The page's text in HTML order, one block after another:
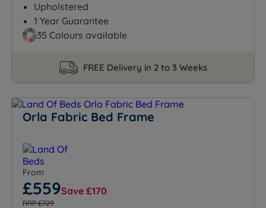
Upholstered
1 Year Guarantee
35 Colours available
FREE Delivery in 2 to 3 Weeks
Orla Fabric Bed Frame
From
£559Save £170
RRP £729